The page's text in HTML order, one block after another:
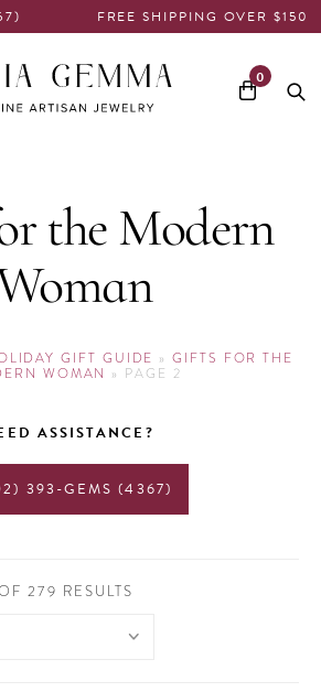
FREE SHIPPING OVER $150
0
the Modern
GIFT GUIDE »GIFTS FOR THE
WOMAN » PAGE 2
ASSISTANCE?
393-GEMS (4367)
279 RESULTS
LATEST